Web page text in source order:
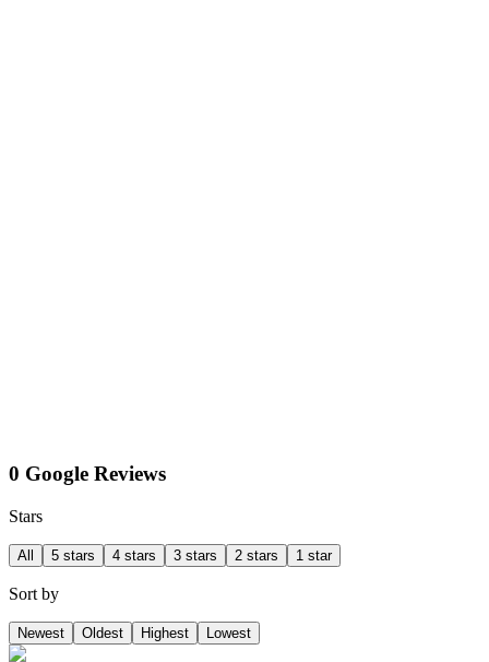
0 Google Reviews
Stars
All 5 stars 4 stars 3 stars 2 stars 1 star
Sort by
Newest Oldest Highest Lowest